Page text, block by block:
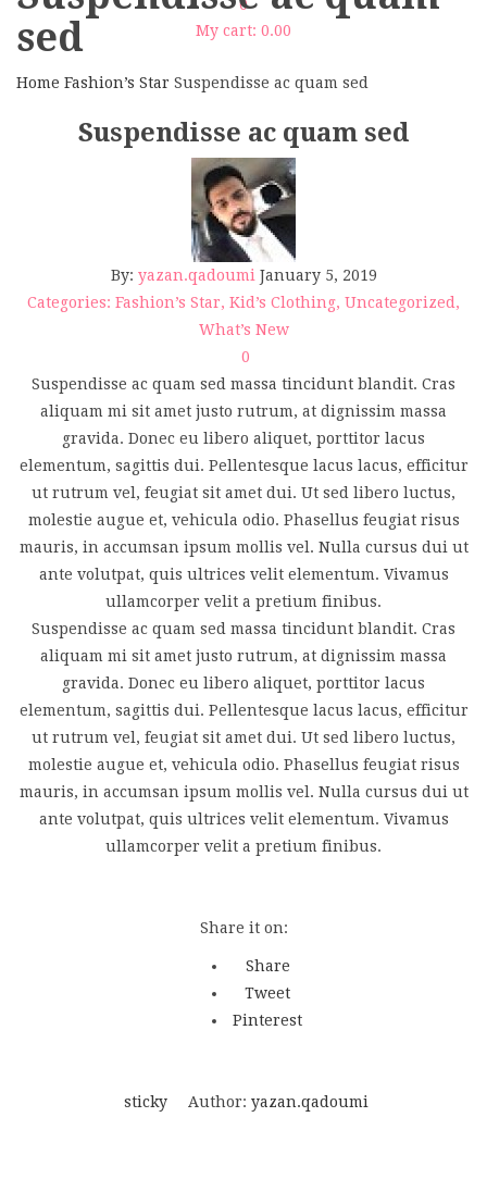
0
My cart: 0.00
sed
Home Fashion’s Star Suspendisse ac quam sed
Suspendisse ac quam sed
By: yazan.qadoumi January 5, 2019
Categories: Fashion’s Star, Kid’s Clothing, Uncategorized ,
What’s New
0
Suspendisse ac quam sed massa tincidunt blandit. Cras
aliquam mi sit amet justo rutrum, at dignissim massa
gravida. Donec eu libero aliquet, porttitor lacus
elementum, sagittis dui. Pellentesque lacus lacus, efficitur
ut rutrum vel, feugiat sit amet dui. Ut sed libero luctus,
molestie augue et, vehicula odio. Phasellus feugiat risus
mauris, in accumsan ipsum mollis vel. Nulla cursus dui ut
ante volutpat, quis ultrices velit elementum. Vivamus
ullamcorper velit a pretium finibus.
Suspendisse ac quam sed massa tincidunt blandit. Cras
aliquam mi sit amet justo rutrum, at dignissim massa
gravida. Donec eu libero aliquet, porttitor lacus
elementum, sagittis dui. Pellentesque lacus lacus, efficitur
ut rutrum vel, feugiat sit amet dui. Ut sed libero luctus,
molestie augue et, vehicula odio. Phasellus feugiat risus
mauris, in accumsan ipsum mollis vel. Nulla cursus dui ut
ante volutpat, quis ultrices velit elementum. Vivamus
ullamcorper velit a pretium finibus.
Share it on:
Share
Tweet
Pinterest
sticky Author: yazan.qadoumi